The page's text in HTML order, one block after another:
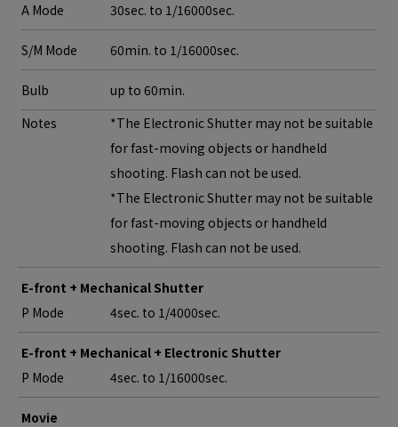
A Mode 30sec. to 1/16000sec.
S/M Mode 60min. to 1/16000sec.
Bulb
up to 60min.
Notes
*The Electronic Shutter may not be suitable
for fast-moving objects or handheld
shooting. Flash can not be used.
*The Electronic Shutter may not be suitable
for fast-moving objects or handheld
shooting. Flash can not be used.
E-front + Mechanical Shutter
P Mode
4sec. to 1/4000sec.
E-front + Mechanical + Electronic Shutter
P Mode
4sec. to 1/16000sec.
Movie